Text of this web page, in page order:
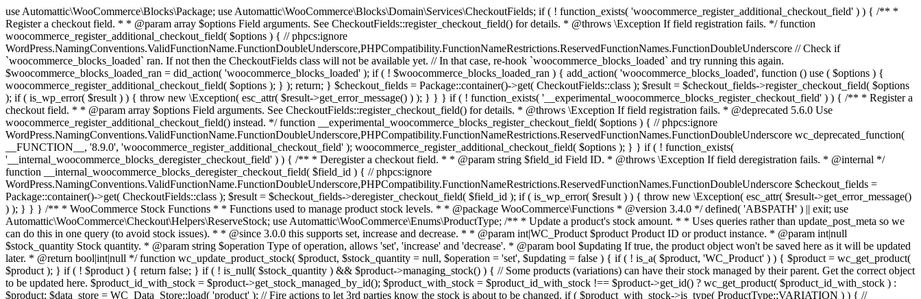
use Automattic\WooCommerce\Blocks\Package; use Automattic\WooCommerce\Blocks\Domain\Services\CheckoutFields; if ( ! function_exists( 'woocommerce_register_additional_checkout_field' ) ) { /** * Register a checkout field. * * @param array $options Field arguments. See CheckoutFields::register_checkout_field() for details. * @throws \Exception If field registration fails. */ function woocommerce_register_additional_checkout_field( $options ) { // phpcs:ignore WordPress.NamingConventions.ValidFunctionName.FunctionDoubleUnderscore,PHPCompatibility.FunctionNameRestrictions.ReservedFunctionNames.FunctionDoubleUnderscore // Check if `woocommerce_blocks_loaded` ran. If not then the CheckoutFields class will not be available yet. // In that case, re-hook `woocommerce_blocks_loaded` and try running this again. $woocommerce_blocks_loaded_ran = did_action( 'woocommerce_blocks_loaded' ); if ( ! $woocommerce_blocks_loaded_ran ) { add_action( 'woocommerce_blocks_loaded', function () use ( $options ) { woocommerce_register_additional_checkout_field( $options ); } ); return; } $checkout_fields = Package::container()->get( CheckoutFields::class ); $result = $checkout_fields->register_checkout_field( $options ); if ( is_wp_error( $result ) ) { throw new \Exception( esc_attr( $result->get_error_message() ) ); } } } if ( ! function_exists( '__experimental_woocommerce_blocks_register_checkout_field' ) ) { /** * Register a checkout field. * * @param array $options Field arguments. See CheckoutFields::register_checkout_field() for details. * @throws \Exception If field registration fails. * @deprecated 5.6.0 Use woocommerce_register_additional_checkout_field() instead. */ function __experimental_woocommerce_blocks_register_checkout_field( $options ) { // phpcs:ignore WordPress.NamingConventions.ValidFunctionName.FunctionDoubleUnderscore,PHPCompatibility.FunctionNameRestrictions.ReservedFunctionNames.FunctionDoubleUnderscore wc_deprecated_function( __FUNCTION__, '8.9.0', 'woocommerce_register_additional_checkout_field' ); woocommerce_register_additional_checkout_field( $options ); } } if ( ! function_exists( '__internal_woocommerce_blocks_deregister_checkout_field' ) ) { /** * Deregister a checkout field. * * @param string $field_id Field ID. * @throws \Exception If field deregistration fails. * @internal */ function __internal_woocommerce_blocks_deregister_checkout_field( $field_id ) { // phpcs:ignore WordPress.NamingConventions.ValidFunctionName.FunctionDoubleUnderscore,PHPCompatibility.FunctionNameRestrictions.ReservedFunctionNames.FunctionDoubleUnderscore $checkout_fields = Package::container()->get( CheckoutFields::class ); $result = $checkout_fields->deregister_checkout_field( $field_id ); if ( is_wp_error( $result ) ) { throw new \Exception( esc_attr( $result->get_error_message() ) ); } } } /** * WooCommerce Stock Functions * * Functions used to manage product stock levels. * * @package WooCommerce\Functions * @version 3.4.0 */ defined( 'ABSPATH' ) || exit; use Automattic\WooCommerce\Checkout\Helpers\ReserveStock; use Automattic\WooCommerce\Enums\ProductType; /** * Update a product's stock amount. * * Uses queries rather than update_post_meta so we can do this in one query (to avoid stock issues). * * @since 3.0.0 this supports set, increase and decrease. * * @param int|WC_Product $product Product ID or product instance. * @param int|null $stock_quantity Stock quantity. * @param string $operation Type of operation, allows 'set', 'increase' and 'decrease'. * @param bool $updating If true, the product object won't be saved here as it will be updated later. * @return bool|int|null */ function wc_update_product_stock( $product, $stock_quantity = null, $operation = 'set', $updating = false ) { if ( ! is_a( $product, 'WC_Product' ) ) { $product = wc_get_product( $product ); } if ( ! $product ) { return false; } if ( ! is_null( $stock_quantity ) && $product->managing_stock() ) { // Some products (variations) can have their stock managed by their parent. Get the correct object to be updated here. $product_id_with_stock = $product->get_stock_managed_by_id(); $product_with_stock = $product_id_with_stock !== $product->get_id() ? wc_get_product( $product_id_with_stock ) : $product; $data_store = WC_Data_Store::load( 'product' ); // Fire actions to let 3rd parties know the stock is about to be changed. if ( $product_with_stock->is_type( ProductType::VARIATION ) ) { // phpcs:disable WooCommerce.Commenting.CommentHooks.MissingSinceComment /** This action is documented in includes/data-stores/class-wc-product-data-store-cpt.php */ do_action( 'woocommerce_variation_before_set_stock', $product_with_stock ); } else { // phpcs:disable WooCommerce.Commenting.CommentHooks.MissingSinceComment /** This action is documented in includes/data-stores/class-wc-product-data-store-cpt.php */ do_action( 'woocommerce_product_before_set_stock', $product_with_stock ); } // Update the database. $new_stock = $data_store->update_product_stock( $product_id_with_stock, $stock_quantity, $operation ); // Update the product object. $data_store->read_stock_quantity( $product_with_stock, $new_stock ); // If this is not being called during an update routine, save the product so stock status etc is in sync, and caches are cleared. if ( ! $updating ) { $product_with_stock->save(); } // Fire actions to let 3rd parties know the stock changed. if ( $product_with_stock->is_type( ProductType::VARIATION ) ) { // phpcs:disable WooCommerce.Commenting.CommentHooks.MissingSinceComment /** This action is documented in includes/data-stores/class-wc-product-data-store-cpt.php */ do_action( 'woocommerce_variation_set_stock', $product_with_stock ); } else { // phpcs:disable WooCommerce.Commenting.CommentHooks.MissingSinceComment /** This action is documented in includes/data-stores/class-wc-product-data-store-cpt.php */ do_action( 'woocommerce_product_set_stock', $product_with_stock ); } return $product_with_stock->get_stock_quantity(); } return $product->get_stock_quantity(); } /** * Update a product's stock status. * * @param int $product_id Product ID. * @param string $status Status. */ function wc_update_product_stock_status( $product_id, $status ) { $product = wc_get_product( $product_id ); if ( $product ) { $product->set_stock_status( $status ); $product->save(); } } /** * When a payment is complete, we can reduce stock levels for items within an order. * * @since 3.0.0 * @param int $order_id Order ID. */ function wc_maybe_reduce_stock_levels( $order_id ) { $order = wc_get_order( $order_id ); if ( ! $order ) { return; } $stock_reduced = $order->get_data_store()->get_stock_reduced( $order_id ); $trigger_reduce = apply_filters( 'woocommerce_payment_complete_reduce_order_stock', ! $stock_reduced, $order_id ); // Only continue if we're reducing stock. if ( ! $trigger_reduce ) { return; } wc_reduce_stock_levels( $order ); // Ensure stock is marked as "reduced" in case payment complete or other stock actions are called. $order->get_data_store()->set_stock_reduced( $order_id, true ); } add_action( 'woocommerce_payment_complete', 'wc_maybe_reduce_stock_levels' ); add_action( 'woocommerce_order_status_completed', 'wc_maybe_reduce_stock_levels' ); add_action( 'woocommerce_order_status_processing', 'wc_maybe_reduce_stock_levels' ); add_action( 'woocommerce_order_status_on-hold', 'wc_maybe_reduce_stock_levels' ); /** * When a payment is cancelled, restore stock. * * @since 3.0.0 * @param int $order_id Order ID. */ function wc_maybe_increase_stock_levels( $order_id ) { $order = wc_get_order( $order_id ); if ( ! $order ) { return; } $stock_reduced = $order->get_data_store()->get_stock_reduced( $order_id ); $trigger_increase = (bool) $stock_reduced; // Only continue if we're increasing stock. if ( ! $trigger_increase ) { return; } wc_increase_stock_levels( $order ); // Ensure stock is not marked as "reduced" anymore. $order->get_data_store()->set_stock_reduced( $order_id, false ); } add_action( 'woocommerce_order_status_cancelled', 'wc_maybe_increase_stock_levels' ); add_action( 'woocommerce_order_status_pending', 'wc_maybe_increase_stock_levels' ); /** * Reduce stock levels for items within an order, if stock has not already been reduced for the items. * * @since 3.0.0 * @param int|WC_Order $order_id Order ID or order instance. */ function wc_reduce_stock_levels( $order_id ) { if ( is_a( $order_id, 'WC_Order' ) ) { $order = $order_id; $order_id = $order->get_id(); } else { $order = wc_get_order( $order_id ); } // We need an order, and a store with stock management to continue. if ( ! $order || 'yes' !== get_option( 'woocommerce_manage_stock' ) || ! apply_filters( 'woocommerce_can_reduce_order_stock', true, $order ) ) { return; } $changes = array(); // Loop over all items. foreach ( $order->get_items() as $item ) { if ( ! $item->is_type( 'line_item' ) ) { continue; } // Only reduce stock once for each item. $product = $item->get_product(); $item_stock_reduced = $item->get_meta( '_reduced_stock', true ); if ( $item_stock_reduced || ! $product || ! $product->managing_stock() ) { continue; } /** * Filter order item quantity. * * @param int|float $quantity Quantity. * @param WC_Order $order Order data. * @param WC_Order_Item_Product $item Order item data. */ $qty = apply_filters( 'woocommerce_order_item_quantity', $item->get_quantity(), $order, $item ); $item_name = $product->get_formatted_name(); $new_stock = wc_update_product_stock( $product, $qty, 'decrease' ); if ( is_wp_error( $new_stock ) ) {